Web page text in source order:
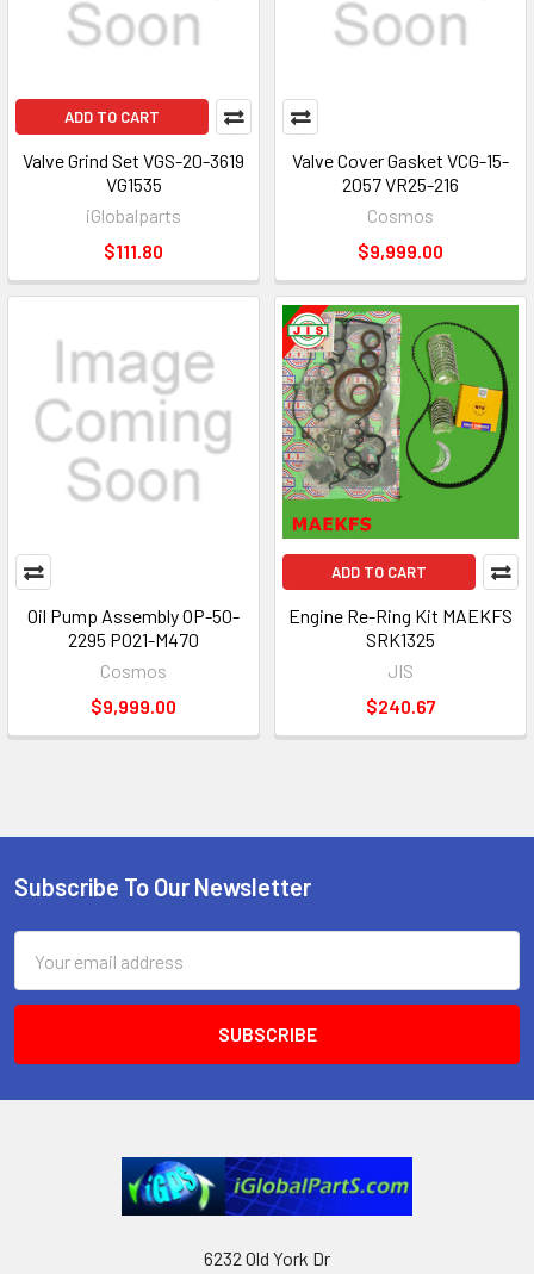
ADD TO CART
Valve Grind Set VGS-20-3619
VG1535
iGlobalparts
$111.80
Valve Cover Gasket VCG-15-
2057 VR25-216
Cosmos
$9,999.00
Oil Pump Assembly OP-50-
2295 PO21-M470
Cosmos
$9,999.00
ADD TO CART
Engine Re-Ring Kit MAEKFS
SRK1325
JIS
$240.67
Footer
Subscribe To Our Newsletter
Address
6232 Old York Dr